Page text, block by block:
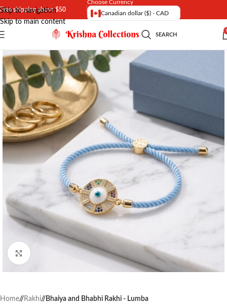
Skip to navigation
Skip to main content
Free shipping above $50
Choose Currency
Canadian dollar ($) - CAD
SEARCH
Home/ Rakhi/ Bhaiya and Bhabhi Rakhi - Lumba